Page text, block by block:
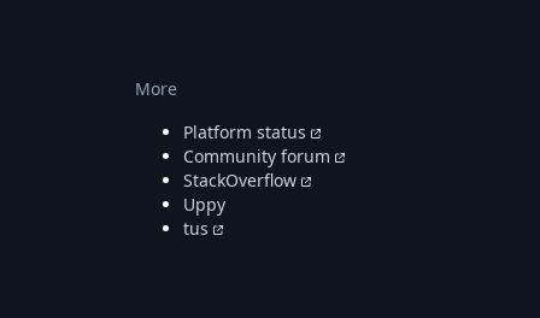
More
Platform status
Community forum
StackOverflow
Uppy
tus